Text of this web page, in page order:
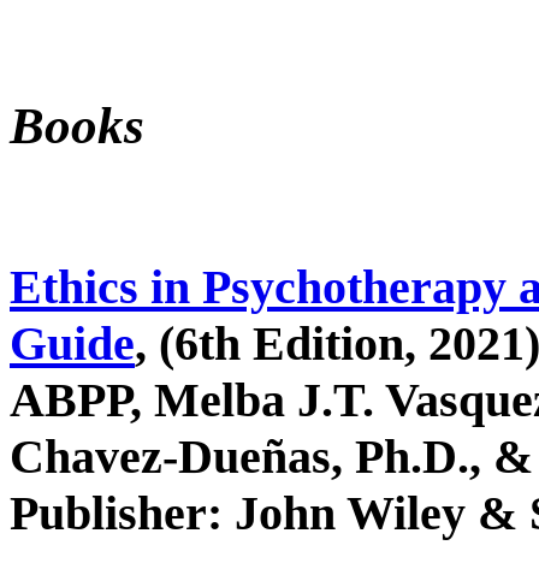
Books
Ethics in Psychotherapy
Guide, (6th Edition,
ABPP, Melba J.T.
Chavez-Dueñas, Ph.D.,
Publisher: John Wiley &